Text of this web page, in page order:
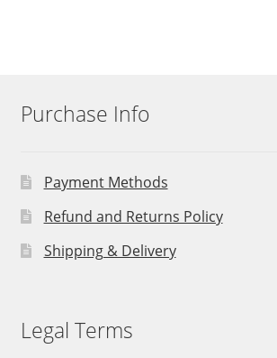
Purchase Info
Payment Methods
Refund and Returns Policy
Shipping & Delivery
Legal Terms